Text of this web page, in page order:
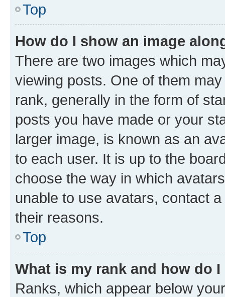
Top
How do I show an image
There are two images which
viewing posts. One of them
rank, generally in the form of
posts you have made or your
larger image, is known as an
to each user. It is up to the
choose the way in which
unable to use avatars, contact
their reasons.
Top
What is my rank and how do
Ranks, which appear below